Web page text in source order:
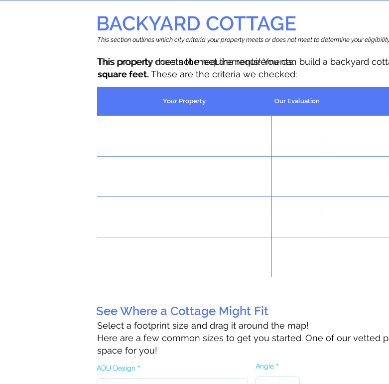
BACKYARD COTTAGE
This section outlines which city criteria your property meets or does not meet to determine your
This property meets the requirements! You can build a backyard
square feet. These are the criteria we checked:
This property does not meet the requirements.
Your Property Our Evaluation
See Where a Cottage Might Fit
Select a footprint size and drag it around the map!
Here are a few common sizes to get you started. One of our vetted
space for you!
ADU Design Angle